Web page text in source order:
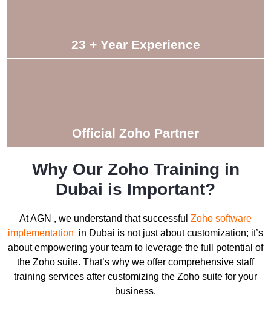
23 + Year Experience
Official Zoho Partner
Why Our Zoho Training in
Dubai is Important?
At AGN , we understand that successful Zoho software
implementation in Dubai is not just about customization; it’s
about empowering your team to leverage the full potential of
the Zoho suite. That’s why we offer comprehensive staff
training services after customizing the Zoho suite for your
business.